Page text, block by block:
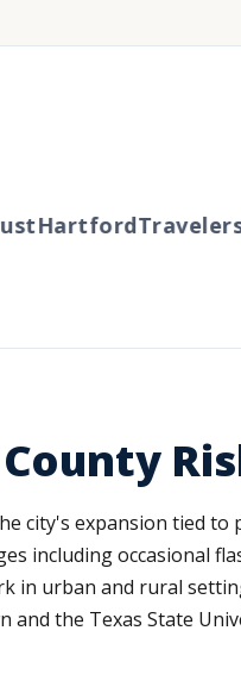
HartfordTravelers
city's expansion tied to
including occasional
in urban and rural
the Texas State